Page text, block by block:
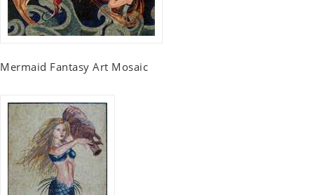
Mermaid Fantasy Art Mosaic